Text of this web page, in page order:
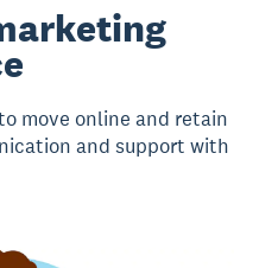
move online and retain
and support with